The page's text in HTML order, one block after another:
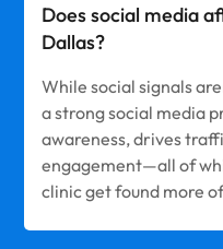
Does social media
Dallas?
While social signals
a strong social media
awareness, drives
engagement—all of
clinic get found more